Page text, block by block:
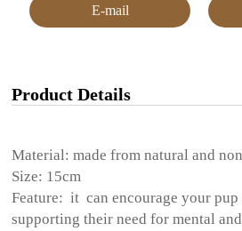
E-mail
Product Details
Material: made from natural and
Size: 15cm
Feature: it can encourage your
supporting their need for mental